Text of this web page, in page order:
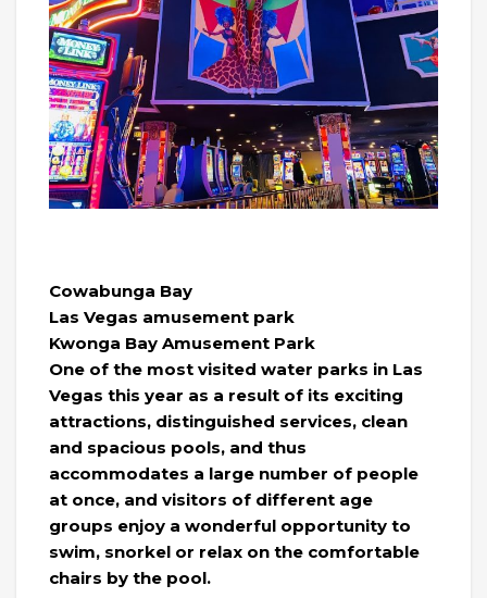
Cowabunga Bay
Las Vegas amusement park
Kwonga Bay Amusement Park
One of the most visited water parks in Las
Vegas this year as a result of its exciting
attractions, distinguished services, clean
and spacious pools, and thus
accommodates a large number of people
at once, and visitors of different age
groups enjoy a wonderful opportunity to
swim, snorkel or relax on the comfortable
chairs by the pool.